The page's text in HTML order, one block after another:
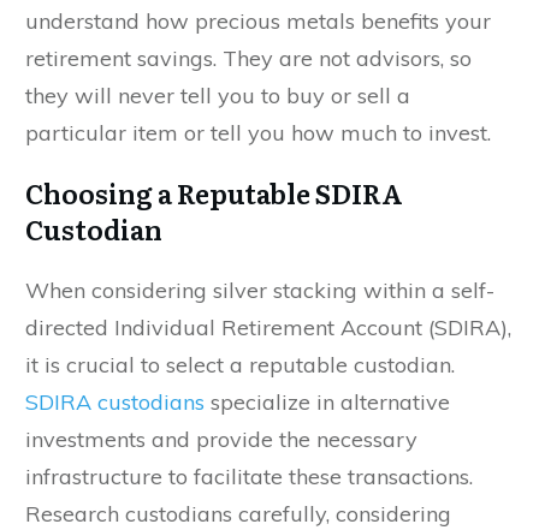
understand how precious metals benefits your
retirement savings. They are not advisors, so
they will never tell you to buy or sell a
particular item or tell you how much to invest.
Choosing a Reputable SDIRA
Custodian
When considering silver stacking within a self-
directed Individual Retirement Account (SDIRA),
it is crucial to select a reputable custodian.
SDIRA custodians specialize in alternative
investments and provide the necessary
infrastructure to facilitate these transactions.
Research custodians carefully, considering